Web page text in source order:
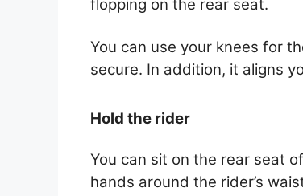
flopping on the rear seat.
You can use your knees for
secure. In addition, it aligns
Hold the rider
You can sit on the rear seat
hands around the rider’s